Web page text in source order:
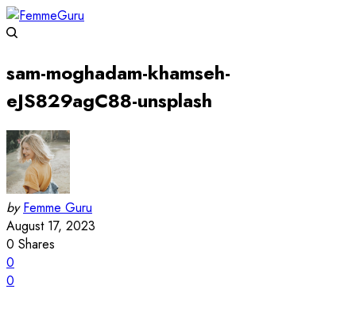
sam-moghadam-khamseh-
eJS829agC88-unsplash
by Femme Guru
August 17, 2023
0 Shares
0
0